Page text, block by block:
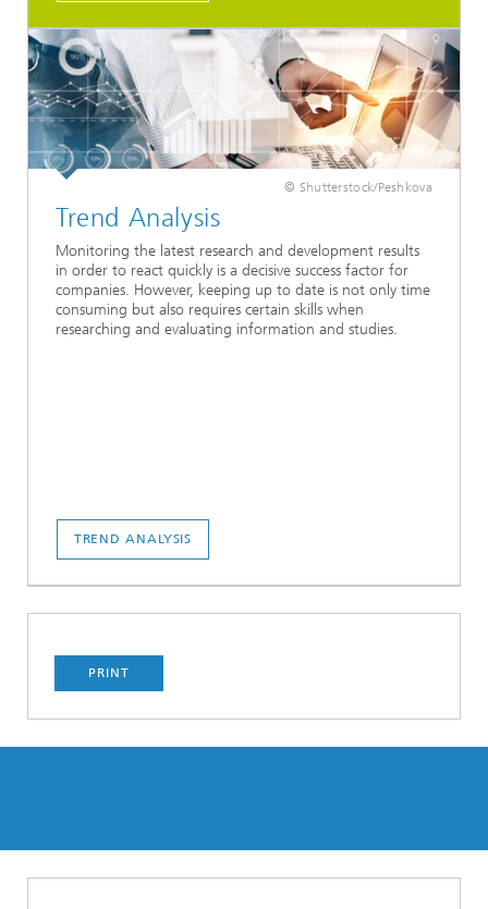
© Shutterstock/Peshkova
Trend Analysis
Monitoring the latest research and development results
in order to react quickly is a decisive success factor for
companies. However, keeping up to date is not only time
consuming but also requires certain skills when
researching and evaluating information and studies.
TREND ANALYSIS
PRINT